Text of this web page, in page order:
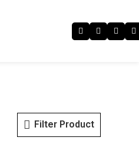
Filter Product